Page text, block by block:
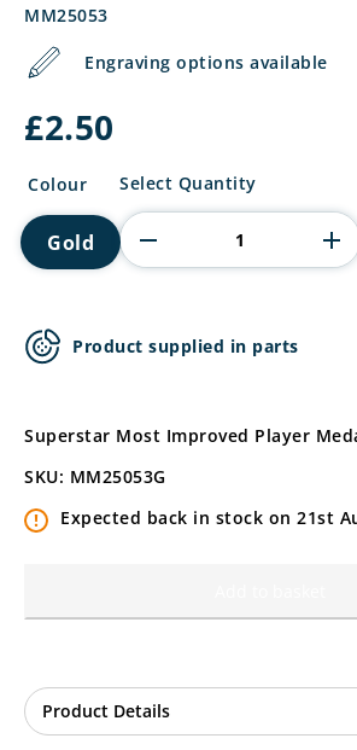
MM25053
Engraving options available
£2.50
Colour
Gold
Superstar
Improved
Player
Medal
Select Quantity
Product supplied in parts
Superstar Most Improved Player
SKU: MM25053G
Expected back in stock on 21st